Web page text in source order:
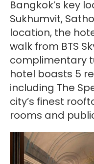
Bangkok’s key
Sukhumvit,
location, the
walk from BTS
complimentary
hotel boasts 5
including The
city’s finest
rooms and